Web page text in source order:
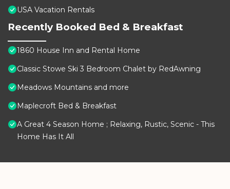
USA Vacation Rentals
Recently Booked Bed & Breakfast
1860 House Inn and Rental Home
Classic Stowe Ski 3 Bedroom Chalet by RedAwning
Meadows Mountains and more
Maplecroft Bed & Breakfast
A Great 4 Season Home ; Relaxing, Rustic, Scenic - This
Home Has It All